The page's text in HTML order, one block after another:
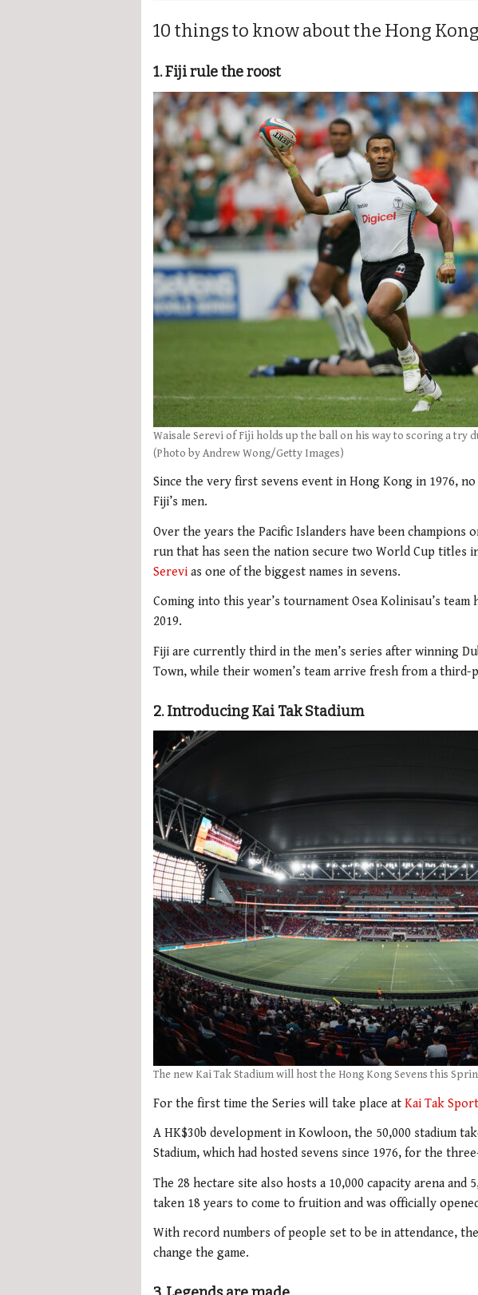
of
22
seconds
0%
10 things to know about the Hong
1. Fiji rule the roost
Waisale Serevi of Fiji holds up the ball on his way to scoring a try
(Photo by Andrew Wong/Getty Images)
Since the very first sevens event in Hong Kong in 1976, no
Fiji’s men.
Over the years the Pacific Islanders have been champions
run that has seen the nation secure two World Cup titles
Serevi as one of the biggest names in sevens.
Coming into this year’s tournament Osea Kolinisau’s
2019.
Fiji are currently third in the men’s series after winning
Town, while their women’s team arrive fresh from a third-
2. Introducing Kai Tak Stadium
The new Kai Tak Stadium will host the Hong Kong Sevens this
For the first time the Series will take place at Kai Tak
A HK$30b development in Kowloon, the 50,000 stadium
Stadium, which had hosted sevens since 1976, for the
The 28 hectare site also hosts a 10,000 capacity arena and
taken 18 years to come to fruition and was officially
With record numbers of people set to be in attendance,
change the game.